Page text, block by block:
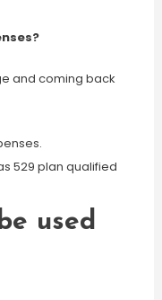
and coming back
529 plan qualified
used